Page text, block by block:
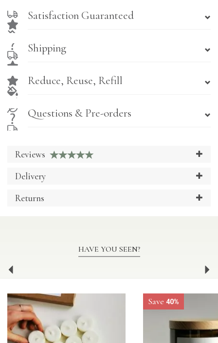
Satisfaction Guaranteed
Shipping
Reduce, Reuse, Refill
Questions & Pre-orders
Reviews
Delivery
Returns
HAVE YOU SEEN?
Save 40%